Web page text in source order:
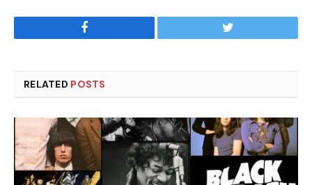
Facebook Twitter
RELATED POSTS